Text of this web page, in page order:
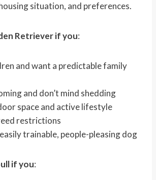
situation, and preferences.
Retriever if you:
and want a predictable family
and don’t mind shedding
space and active lifestyle
restrictions
trainable, people-pleasing dog
if you: